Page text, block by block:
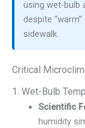
using wet-bulb
despite
sidewalk.
Critical
1. Wet-Bulb
Scientific
humidity